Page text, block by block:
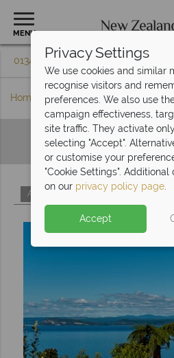
MENU
01342 395 598 Request a
Home Hotels A-Z
Hotels
A C F
Privacy Settings
We use cookies and similar
recognise visitors and
preferences. We also use
campaign effectiveness,
site traffic. They activate
selecting "Accept".
or customise your
"Cookie Settings".
on our privacy policy page.
Accept